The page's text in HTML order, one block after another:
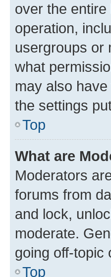
over the
operation,
usergroups or
what
may also
the settings
Top
What are
Moderators
forums from
and lock,
moderate.
going off-topic
Top